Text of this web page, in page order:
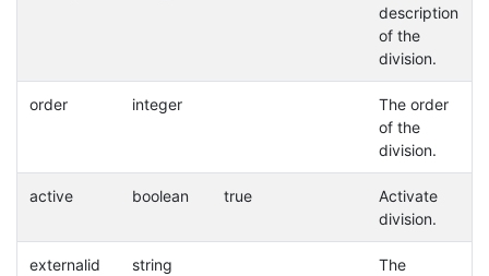
description
of the
division.
order integer
The order
of the
division.
active boolean true
Activate
division.
externalid string
The